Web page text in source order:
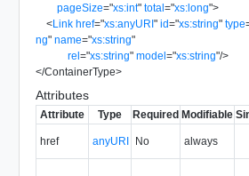
pageSize="xs:int" total="xs:long">
<Link href="xs:anyURI" id="xs:string" type
ng" name="xs:string"
rel="xs:string" model="xs:string"/>
</ContainerType>
Attributes
Attribute Type Required Modifiable
href anyURI No always